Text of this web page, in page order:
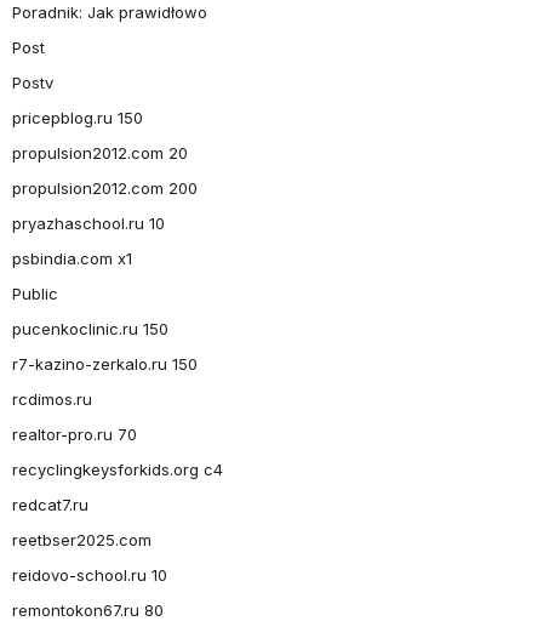
Poradnik: Jak prawidłowo
Post
Postv
pricepblog.ru 150
propulsion2012.com 20
propulsion2012.com 200
pryazhaschool.ru 10
psbindia.com x1
Public
pucenkoclinic.ru 150
r7-kazino-zerkalo.ru 150
rcdimos.ru
realtor-pro.ru 70
recyclingkeysforkids.org c4
redcat7.ru
reetbser2025.com
reidovo-school.ru 10
remontokon67.ru 80